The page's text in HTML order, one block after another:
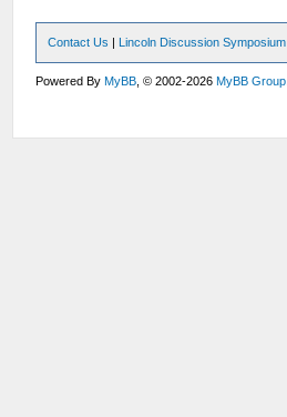
Contact Us | Lincoln Discussion Symposium
Powered ByMyBB , © 2002-2026MyBB Group